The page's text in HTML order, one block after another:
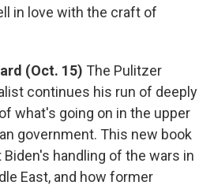
in love with the craft of
(Oct. 15) The Pulitzer
continues his run of deeply
what's going on in the upper
government. This new book
handling of the wars in
East, and how former